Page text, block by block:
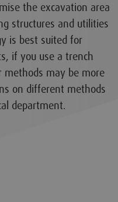
the excavation area
structures and utilities
is best suited for
if you use a trench
may be more
on different methods
department.